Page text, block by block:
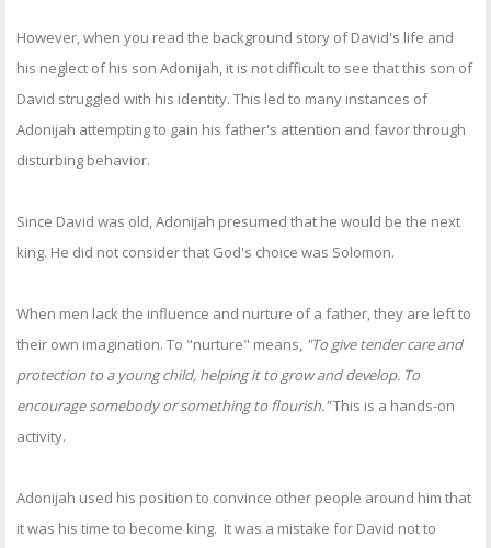
However, when you read the background story of David's life and
his neglect of his son Adonijah, it is not difficult to see that this son of
David struggled with his identity. This led to many instances of
Adonijah attempting to gain his father's attention and favor through
disturbing behavior.
Since David was old, Adonijah presumed that he would be the next
king. He did not consider that God's choice was Solomon.
When men lack the influence and nurture of a father, they are left to
their own imagination. To "nurture" means, "To give tender care and
protection to a young child, helping it to grow and develop. To
encourage somebody or something to flourish."This is a hands-on
activity.
Adonijah used his position to convince other people around him that
it was his time to become king. It was a mistake for David not to